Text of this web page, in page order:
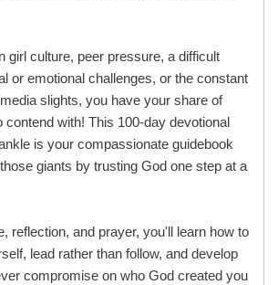
girl culture, peer pressure, a difficult
or emotional challenges, or the constant
slights, you have your share of
contend with! This 100-day devotional
is your compassionate guidebook
giants by trusting God one step at a
reflection, and prayer, you'll learn how to
lead rather than follow, and develop
compromise on who God created you